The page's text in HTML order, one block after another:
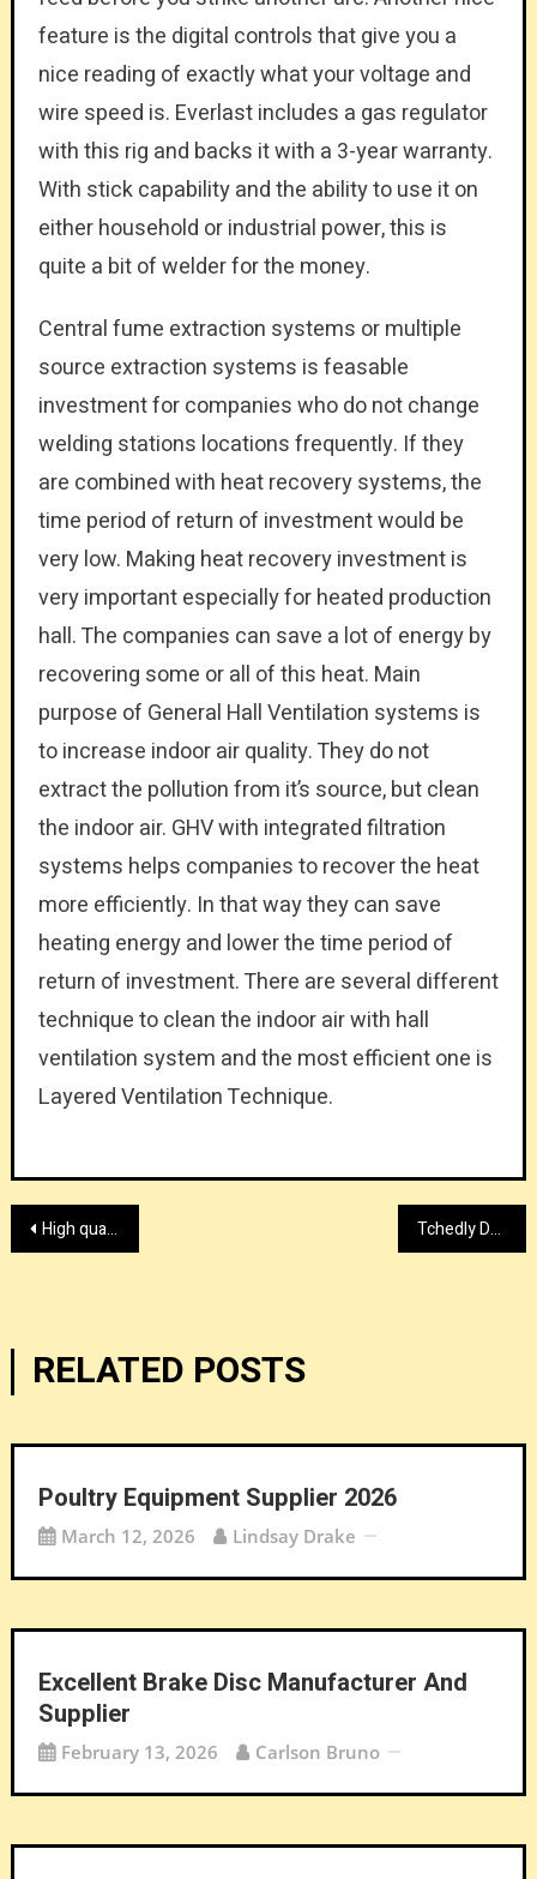
feature is the digital controls that give you a
nice reading of exactly what your voltage and
wire speed is. Everlast includes a gas regulator
with this rig and backs it with a 3-year warranty.
With stick capability and the ability to use it on
either household or industrial power, this is
quite a bit of welder for the money.
Central fume extraction systems or multiple
source extraction systems is feasable
investment for companies who do not change
welding stations locations frequently. If they
are combined with heat recovery systems, the
time period of return of investment would be
very low. Making heat recovery investment is
very important especially for heated production
hall. The companies can save a lot of energy by
recovering some or all of this heat. Main
purpose of General Hall Ventilation systems is
to increase indoor air quality. They do not
extract the pollution from it’s source, but clean
the indoor air. GHV with integrated filtration
systems helps companies to recover the heat
more efficiently. In that way they can save
heating energy and lower the time period of
return of investment. There are several different
technique to clean the indoor air with hall
ventilation system and the most efficient one is
Layered Ventilation Technique.
Post
High quality auto parts stamping provider Tchedly Desire Explains What Contract Lawyers Can Learn from the Society of Actuaries
RELATED POSTS
Poultry Equipment Supplier 2026
March 12, 2026 Lindsay Drake
Excellent Brake Disc Manufacturer And
Supplier
February 13, 2026 Carlson Bruno